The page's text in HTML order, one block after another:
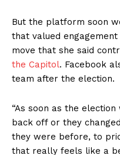
But the platform soon
that valued
move that she said
the Capitol. Facebook
team after the election.
“As soon as the
back off or they
they were before, to
that really feels like a